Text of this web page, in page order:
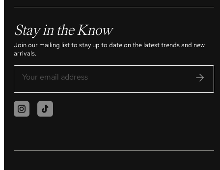
Stay in the Know
Join our mailing list to stay up to date on the latest trends and new
arrivals.